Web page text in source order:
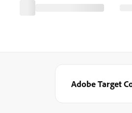
Adobe Target